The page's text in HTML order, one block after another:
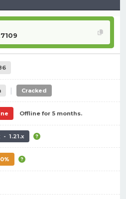
| Cracked
Offline for 5 months.
- 1.21.x